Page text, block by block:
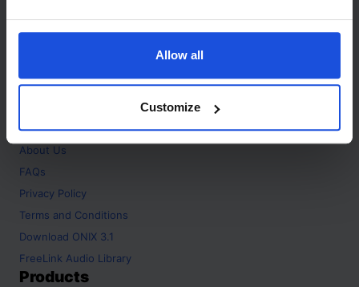
Allow all
Customize
SG6 1WH
About
Home
About Us
FAQs
Privacy Policy
Terms and Conditions
Download ONIX 3.1
FreeLink Audio Library
Products